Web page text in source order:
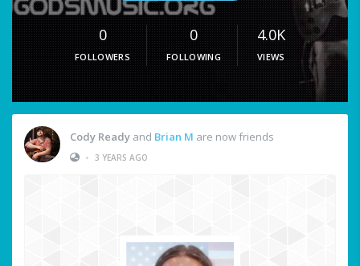
0
FOLLOWERS
0
FOLLOWING
4.0K
VIEWS
Cody Ready and Brian M are now friends
• 3 YEARS AGO